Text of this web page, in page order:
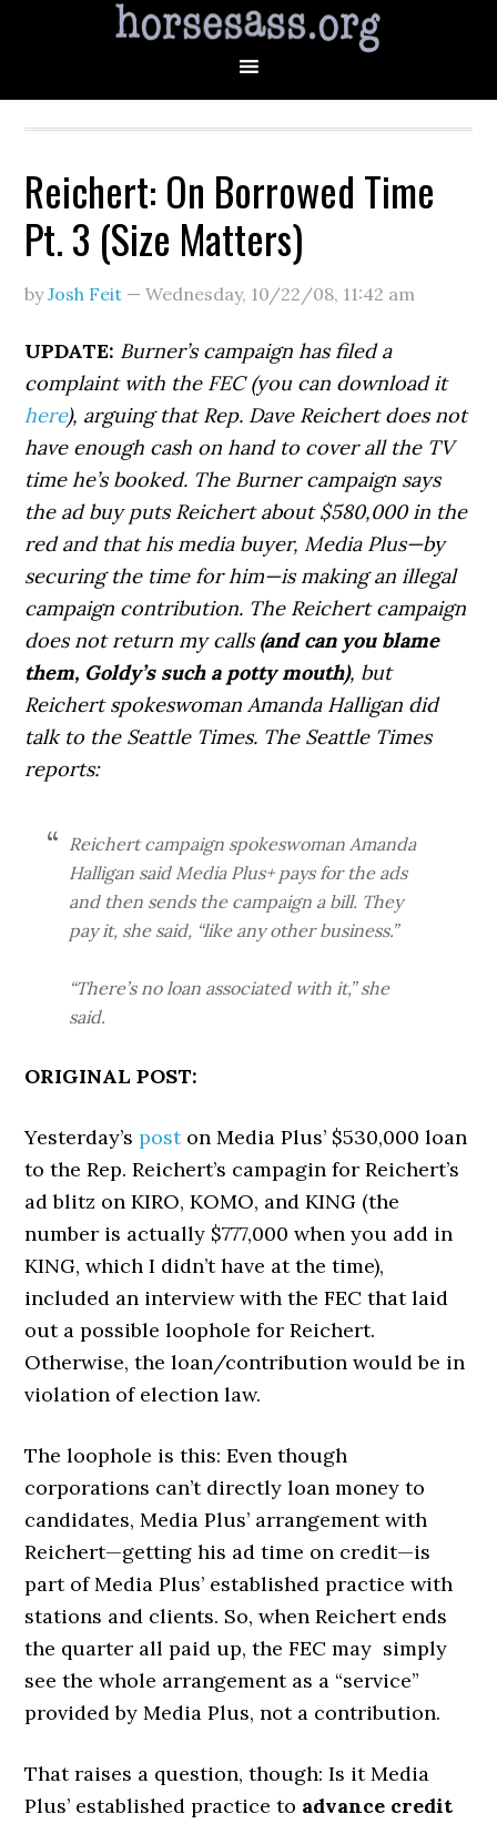
Reichert: On Borrowed Time
Pt. 3 (Size Matters)
byJosh Feit —Wednesday, 10/22/08, 11:42 am
UPDATE: Burner’s campaign has filed a
complaint with the FEC (you can download it
here), arguing that Rep. Dave Reichert does not
have enough cash on hand to cover all the TV
time he’s booked. The Burner campaign says
the ad buy puts Reichert about $580,000 in the
red and that his media buyer, Media Plus—by
securing the time for him—is making an illegal
campaign contribution. The Reichert campaign
does not return my calls (and can you blame
them, Goldy’s such a potty mouth), but
Reichert spokeswoman Amanda Halligan did
talk to the Seattle Times. The Seattle Times
reports:
Reichert campaign spokeswoman Amanda
Halligan said Media Plus+ pays for the ads
and then sends the campaign a bill. They
pay it, she said, “like any other business.”
“There’s no loan associated with it,” she
said.
ORIGINAL POST:
Yesterday’sposton Media Plus’ $530,000 loan
to the Rep. Reichert’s campagin for Reichert’s
ad blitz on KIRO, KOMO, and KING (the
number is actually $777,000 when you add in
KING, which I didn’t have at the time),
included an interview with the FEC that laid
out a possible loophole for Reichert.
Otherwise, the loan/contribution would be in
violation of election law.
The loophole is this: Even though
corporations can’t directly loan money to
candidates, Media Plus’ arrangement with
Reichert—getting his ad time on credit—is
part of Media Plus’ established practice with
stations and clients. So, when Reichert ends
the quarter all paid up, the FEC may simply
see the whole arrangement as a “service”
provided by Media Plus, not a contribution.
That raises a question, though: Is it Media
Plus’ established practice to advance credit